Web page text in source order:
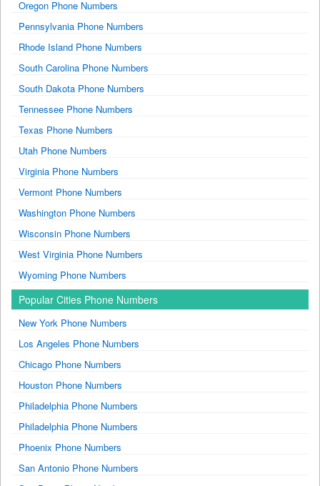
Oregon Phone Numbers
Pennsylvania Phone Numbers
Rhode Island Phone Numbers
South Carolina Phone Numbers
South Dakota Phone Numbers
Tennessee Phone Numbers
Texas Phone Numbers
Utah Phone Numbers
Virginia Phone Numbers
Vermont Phone Numbers
Washington Phone Numbers
Wisconsin Phone Numbers
West Virginia Phone Numbers
Wyoming Phone Numbers
Popular Cities Phone Numbers
New York Phone Numbers
Los Angeles Phone Numbers
Chicago Phone Numbers
Houston Phone Numbers
Philadelphia Phone Numbers
Philadelphia Phone Numbers
Phoenix Phone Numbers
San Antonio Phone Numbers